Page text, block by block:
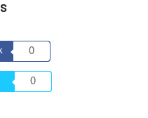
0
0